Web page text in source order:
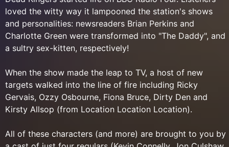
loved the witty way it lampooned the station's shows
and personalities: newsreaders Brian Perkins and
Charlotte Green were transformed into "The Daddy", and
a sultry sex-kitten, respectively!
When the show made the leap to TV, a host of new
targets walked into the line of fire including Ricky
Gervais, Ozzy Osbourne, Fiona Bruce, Dirty Den and
Kirsty Allsop (from Location Location Location).
All of these characters (and more) are brought to you by